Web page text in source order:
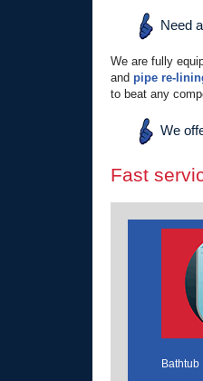
Need
We are fully
and pipe re-
to beat any
We
Fast